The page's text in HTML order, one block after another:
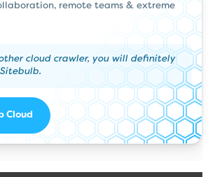
remote teams & extreme
cloud crawler, you will definitely
Cloud